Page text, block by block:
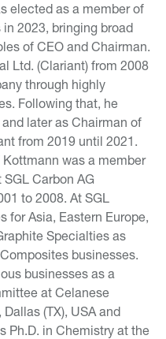
elected as a member of
in 2023, bringing broad
of CEO and Chairman.
Ltd. (Clariant) from 2008
through highly
Following that, he
later as Chairman of
from 2019 until 2021.
was a member
Carbon AG
to 2008. At SGL
for Asia, Eastern Europe,
Specialties as
businesses.
businesses as a
at Celanese
(TX), USA and
Ph.D. in Chemistry at the